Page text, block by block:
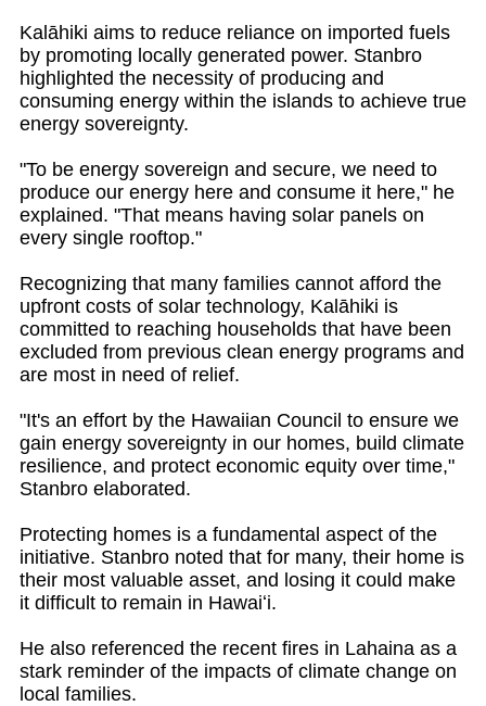
Kalāhiki aims to reduce reliance on imported fuels
by promoting locally generated power. Stanbro
highlighted the necessity of producing and
consuming energy within the islands to achieve true
energy sovereignty.
"To be energy sovereign and secure, we need to
produce our energy here and consume it here," he
explained. "That means having solar panels on
every single rooftop."
Recognizing that many families cannot afford the
upfront costs of solar technology, Kalāhiki is
committed to reaching households that have been
excluded from previous clean energy programs and
are most in need of relief.
"It's an effort by the Hawaiian Council to ensure we
gain energy sovereignty in our homes, build climate
resilience, and protect economic equity over time,"
Stanbro elaborated.
Protecting homes is a fundamental aspect of the
initiative. Stanbro noted that for many, their home is
their most valuable asset, and losing it could make
it difficult to remain in Hawaiʻi.
He also referenced the recent fires in Lahaina as a
stark reminder of the impacts of climate change on
local families.